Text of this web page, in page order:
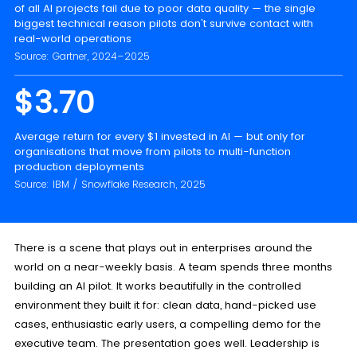
of all AI projects fail due to poor data quality — the single
biggest technical reason pilots don't survive contact with
real-world operations
Source: Gartner, 2024–2025
$3.70
Average return for every $1 invested in AI — but only for
organisations that move from pilots to multi-function
production deployments
Source: IBM / Snowflake Research, 2025
There is a scene that plays out in enterprises around the
world on a near-weekly basis. A team spends three months
building an AI pilot. It works beautifully in the controlled
environment they built it for: clean data, hand-picked use
cases, enthusiastic early users, a compelling demo for the
executive team. The presentation goes well. Leadership is